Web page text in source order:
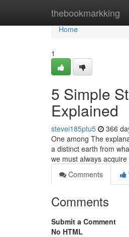
thebookmarkking
Home
Home
1
5 Simple
Explained
stevei185ptu5 366
One among The
a distinct earth from
we must always acquire
Comments
Comments
Submit a Comment
No HTML